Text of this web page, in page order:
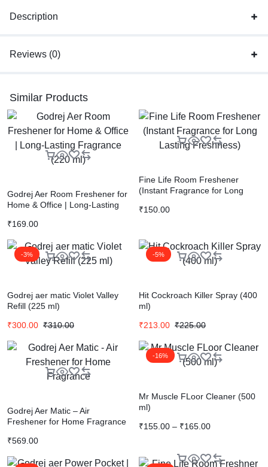
Description
Reviews (0)
Similar Products
Godrej Aer Room Freshener for
Home & Office | Long-Lasting
₹169.00
Fine Life Room Freshener
(Instant Fragrance for Long
₹150.00
-3%
Godrej aer matic Violet Valley
Refill (225 ml)
₹300.00 ₹310.00
-5%
Hit Cockroach Killer Spray (400
ml)
₹213.00 ₹225.00
Godrej Aer Matic – Air
Freshener for Home Fragrance
₹569.00
-16%
Mr Muscle FLoor Cleaner (500
ml)
₹155.00 – ₹165.00